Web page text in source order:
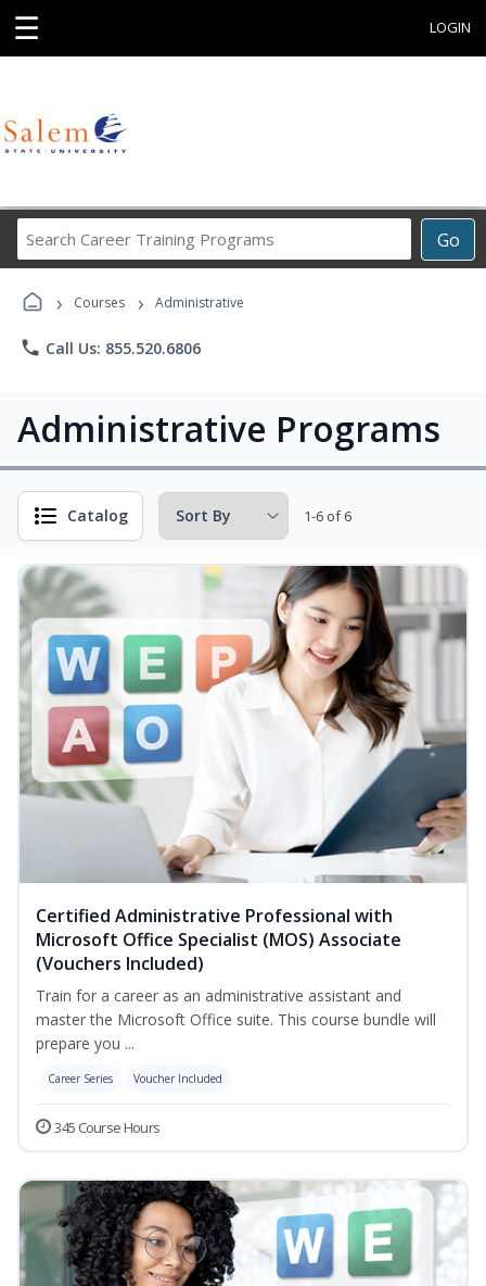
☰ LOGIN
Go
Career
Programs
› Courses › Administrative
phone Call Us: 855.520.6806
Administrative Programs
Catalog 1-6 of 6
Certified Administrative Professional with
Microsoft Office Specialist (MOS) Associate
(Vouchers Included)
Train for a career as an administrative assistant and
master the Microsoft Office suite. This course bundle will
prepare you ...
Career Series Voucher Included
345 Course Hours